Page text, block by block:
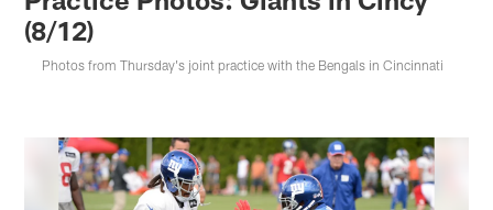
(8/12)
Photos from Thursday's joint practice with the Bengals in Cincinnati